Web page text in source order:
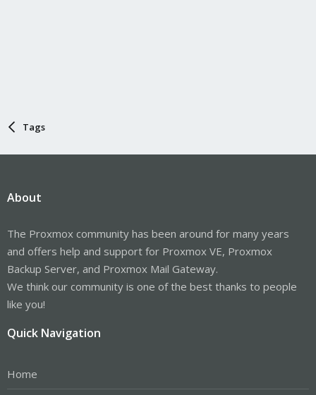
Tags
About
The Proxmox community has been around for many years
and offers help and support for Proxmox VE, Proxmox
Backup Server, and Proxmox Mail Gateway.
We think our community is one of the best thanks to people
like you!
Quick Navigation
Home